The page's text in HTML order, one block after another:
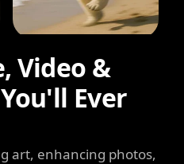
Video &
Ever
art, enhancing photos,